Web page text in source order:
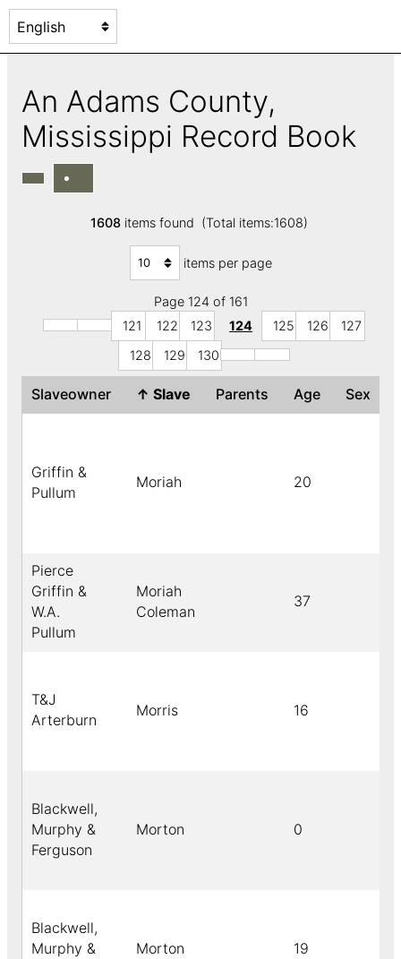
An Adams County,
Mississippi Record Book
1608items found (Total items:1608)
items per page
Page 124 of 161
121
122 123 124 125 126
127
128
129 130
Slaveowner ↑ Slave Parents Age Sex
Griffin &
Pullum
Moriah 20
Pierce
Griffin &
W.A.
Pullum
Moriah
Coleman
37
T&J
Arterburn
Morris 16
Blackwell,
Murphy &
Ferguson
Morton 0
Blackwell,
Murphy &
Morton 19